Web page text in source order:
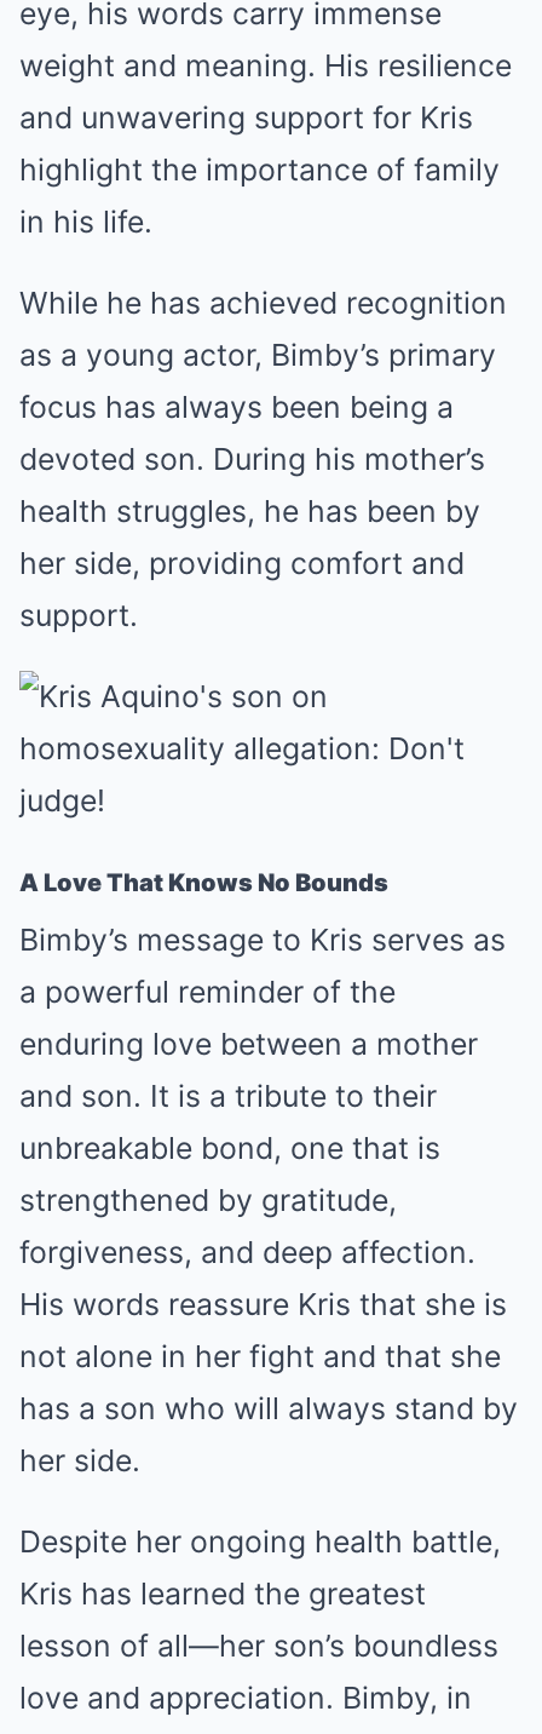
eye, his words carry immense
weight and meaning. His resilience
and unwavering support for Kris
highlight the importance of family
in his life.
While he has achieved recognition
as a young actor, Bimby’s primary
focus has always been being a
devoted son. During his mother’s
health struggles, he has been by
her side, providing comfort and
support.
A Love That Knows No Bounds
Bimby’s message to Kris serves as
a powerful reminder of the
enduring love between a mother
and son. It is a tribute to their
unbreakable bond, one that is
strengthened by gratitude,
forgiveness, and deep affection.
His words reassure Kris that she is
not alone in her fight and that she
has a son who will always stand by
her side.
Despite her ongoing health battle,
Kris has learned the greatest
lesson of all—her son’s boundless
love and appreciation. Bimby, in